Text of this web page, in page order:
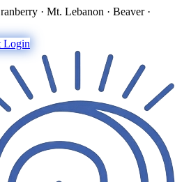
· Mt. Lebanon · Beaver ·
Login